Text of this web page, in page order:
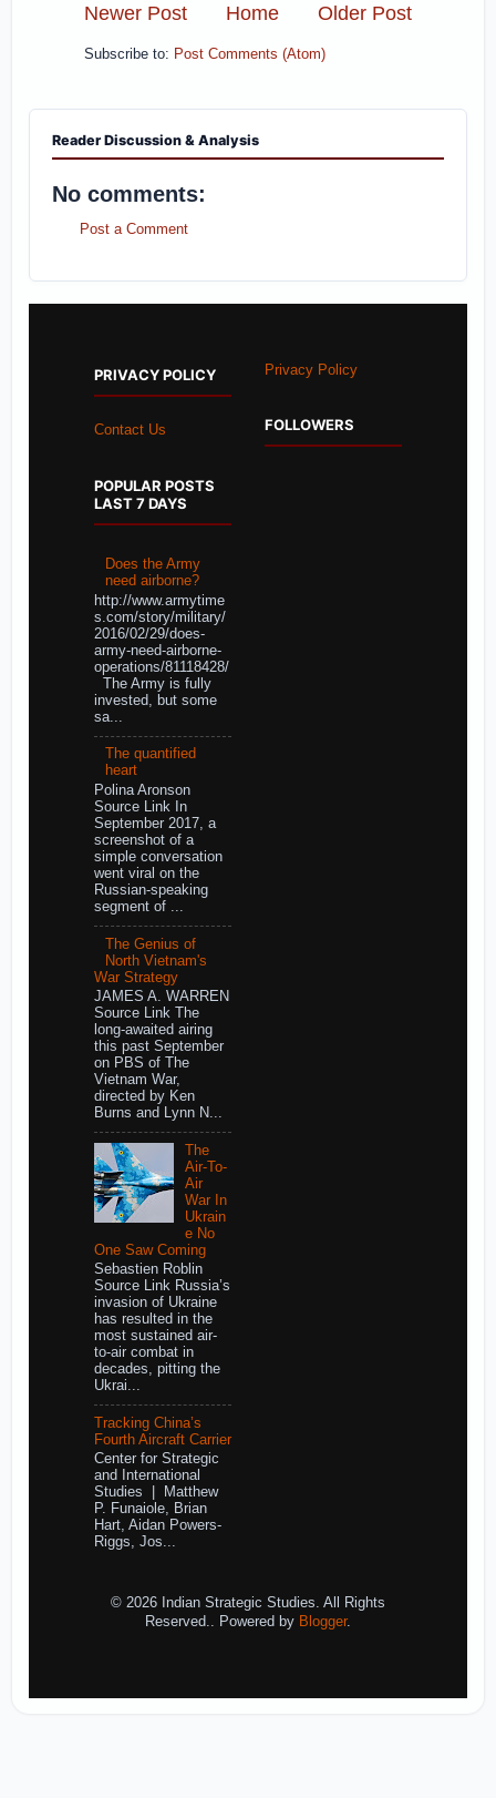
Newer Post Older Post
Home
Subscribe to: Post Comments (Atom)
Reader Discussion & Analysis
No comments:
Post a Comment
PRIVACY POLICY
Contact Us
POPULAR POSTS
LAST 7 DAYS
Does the Army
need airborne?
http://www.armytime
s.com/story/military/
2016/02/29/does-
army-need-airborne-
operations/81118428/
The Army is fully
invested, but some
sa...
The quantified
heart
Polina Aronson
Source Link In
September 2017, a
screenshot of a
simple conversation
went viral on the
Russian-speaking
segment of ...
The Genius of
North Vietnam's
War Strategy
JAMES A. WARREN
Source Link The
long-awaited airing
this past September
on PBS of The
Vietnam War,
directed by Ken
Burns and Lynn N...
The
Air-To-
Air
War In
Ukrain
e No
One Saw Coming
Sebastien Roblin
Source Link Russia’s
invasion of Ukraine
has resulted in the
most sustained air-
to-air combat in
decades, pitting the
Ukrai...
Tracking China’s
Fourth Aircraft Carrier
Center for Strategic
and International
Studies | Matthew
P. Funaiole, Brian
Hart, Aidan Powers-
Riggs, Jos...
Privacy Policy
FOLLOWERS
© 2026 Indian Strategic Studies. All Rights
Reserved.. Powered by Blogger.